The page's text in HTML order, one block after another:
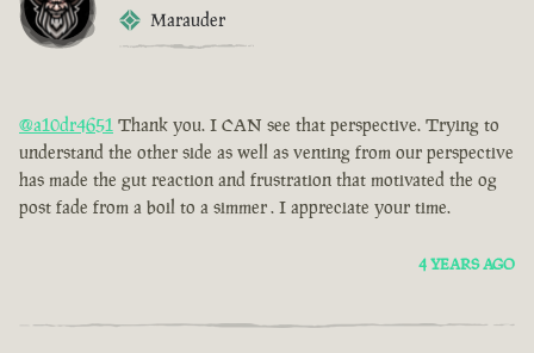
Marauder
@a10dr4651 Thank you. I CAN see that perspective. Trying to
understand the other side as well as venting from our perspective
has made the gut reaction and frustration that motivated the og
post fade from a boil to a simmer . I appreciate your time.
4 YEARS AGO